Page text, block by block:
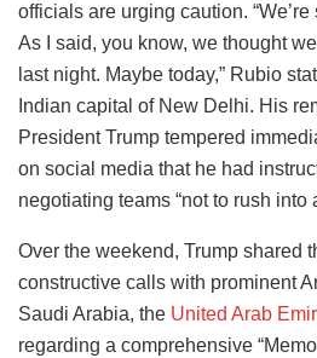
officials are urging caution.
As I said, you know, we thought
last night. Maybe today,” Rubio
Indian capital of New Delhi. His
President Trump tempered
on social media that he had
negotiating teams “not to rush into
Over the weekend, Trump shared
constructive calls with prominent
Saudi Arabia, the United Arab
regarding a comprehensive